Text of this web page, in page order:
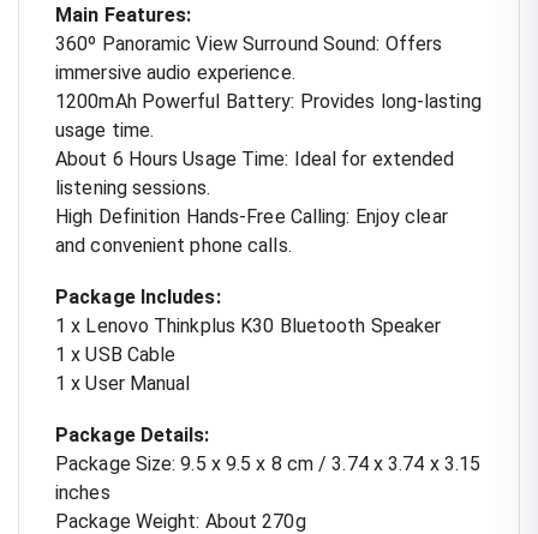
Main Features:
360º Panoramic View Surround Sound: Offers
immersive audio experience.
1200mAh Powerful Battery: Provides long-lasting
usage time.
About 6 Hours Usage Time: Ideal for extended
listening sessions.
High Definition Hands-Free Calling: Enjoy clear
and convenient phone calls.
Package Includes:
1 x Lenovo Thinkplus K30 Bluetooth Speaker
1 x USB Cable
1 x User Manual
Package Details:
Package Size: 9.5 x 9.5 x 8 cm / 3.74 x 3.74 x 3.15
inches
Package Weight: About 270g